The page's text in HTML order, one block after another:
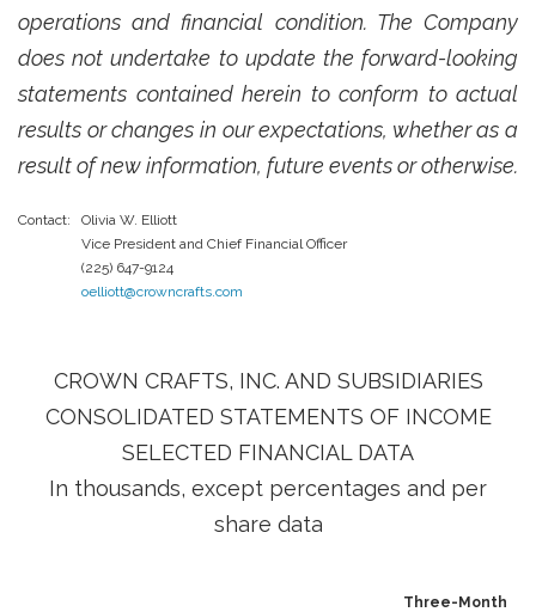
operations and financial condition. The Company
does not undertake to update the forward-looking
statements contained herein to conform to actual
results or changes in our expectations, whether as a
result of new information, future events or otherwise.
Contact:
Olivia W. Elliott
Vice President and Chief Financial Officer
(225) 647-9124
oelliott@crowncrafts.com
CROWN CRAFTS, INC. AND SUBSIDIARIES
CONSOLIDATED STATEMENTS OF INCOME
SELECTED FINANCIAL DATA
In thousands, except percentages and per
share data
Three-Month